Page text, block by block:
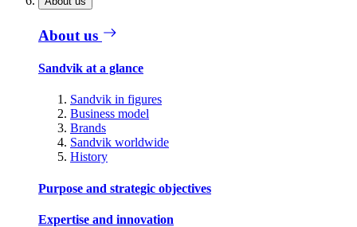
About us
Sandvik at a glance
Sandvik in figures
Business model
Brands
Sandvik worldwide
History
Purpose and strategic objectives
Expertise and innovation